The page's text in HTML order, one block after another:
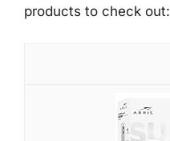
products to check out: